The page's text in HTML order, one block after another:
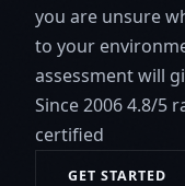
you are unsure
to your
assessment will
Since 20064.8/5
certified
GET STARTED